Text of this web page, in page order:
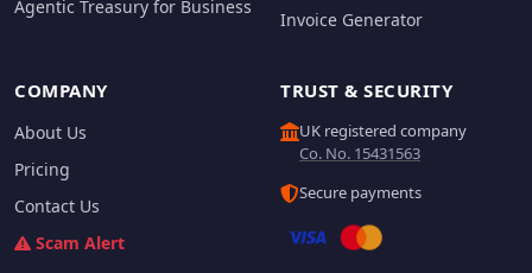
Agentic Treasury for Business
Invoice Generator
COMPANY
About Us
Pricing
Contact Us
Scam Alert
TRUST & SECURITY
UK registered company
Co. No. 15431563
Secure payments